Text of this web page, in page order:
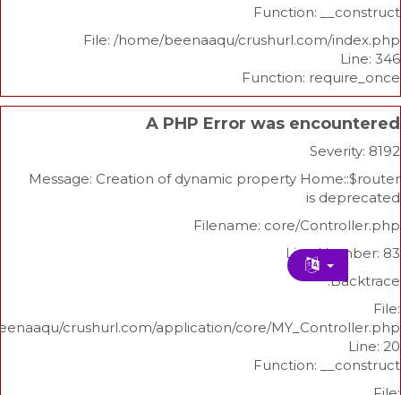
Function:
File: /home/beenaaqu/
Function:
A PHP Error was
Message: Creation of dynamic property
is
Filename: core/
Line
/home/beenaaqu/crushurl.com/application/core/
Function: